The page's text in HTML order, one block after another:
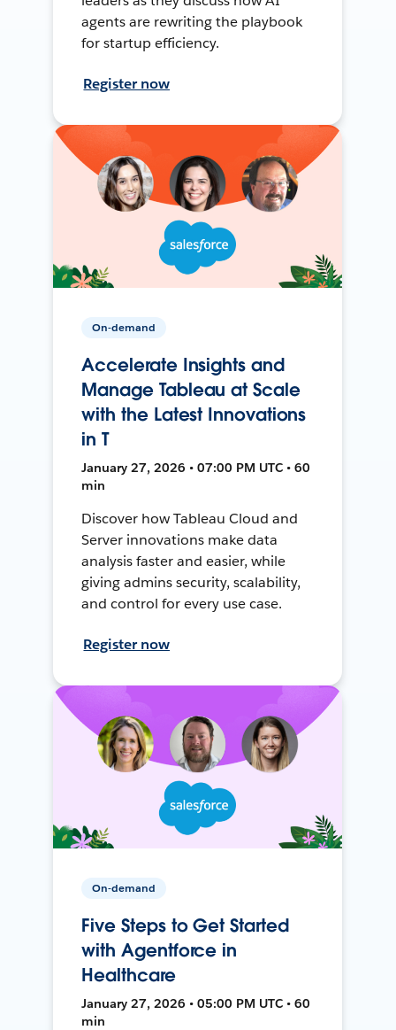
agents are rewriting the playbook
for startup efficiency.
Register now
On-demand
Accelerate Insights and
Manage Tableau at Scale
with the Latest Innovations
in T
January 27, 2026 • 07:00 PM UTC • 60
min
Discover how Tableau Cloud and
Server innovations make data
analysis faster and easier, while
giving admins security, scalability,
and control for every use case.
Register now
On-demand
Five Steps to Get Started
with Agentforce in
Healthcare
January 27, 2026 • 05:00 PM UTC • 60
min